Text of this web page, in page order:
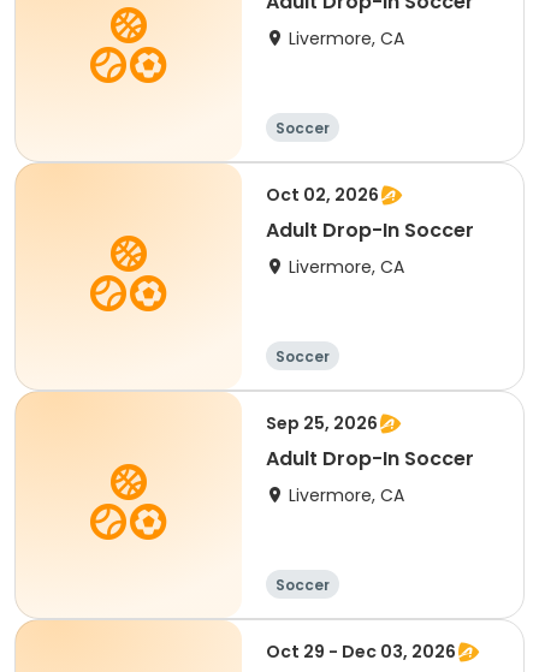
Livermore, CA
Soccer
Oct 02, 2026
Adult Drop-In Soccer
Livermore, CA
Soccer
Sep 25, 2026
Adult Drop-In Soccer
Livermore, CA
Soccer
Oct 29 - Dec 03, 2026